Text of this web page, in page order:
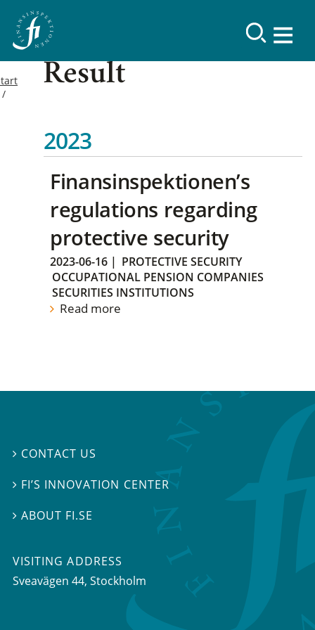
Result
2023
Finansinspektionen’s
regulations regarding
protective security
2023-06-16 | PROTECTIVE SECURITY
OCCUPATIONAL PENSION COMPANIES
SECURITIES INSTITUTIONS
Read more
 CONTACT US
 FI’S INNOVATION CENTER
ABOUT FI.SE
VISITING ADDRESS
Sveavägen 44, Stockholm